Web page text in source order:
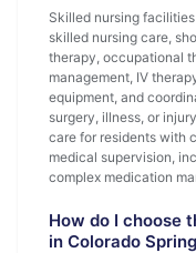
Skilled nursing
skilled nursing care,
therapy, occupational
management, IV
equipment, and
surgery, illness, or
care for residents with
medical supervision,
complex medication
How do I choose
in Colorado